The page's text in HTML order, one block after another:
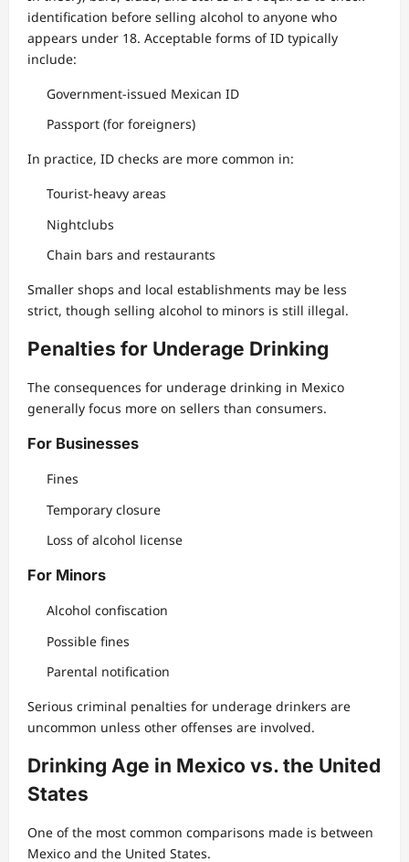
identification before selling alcohol to anyone who
appears under 18. Acceptable forms of ID typically
include:
Government-issued Mexican ID
Passport (for foreigners)
In practice, ID checks are more common in:
Tourist-heavy areas
Nightclubs
Chain bars and restaurants
Smaller shops and local establishments may be less
strict, though selling alcohol to minors is still illegal.
Penalties for Underage Drinking
The consequences for underage drinking in Mexico
generally focus more on sellers than consumers.
For Businesses
Fines
Temporary closure
Loss of alcohol license
For Minors
Alcohol confiscation
Possible fines
Parental notification
Serious criminal penalties for underage drinkers are
uncommon unless other offenses are involved.
Drinking Age in Mexico vs. the United
States
One of the most common comparisons made is between
Mexico and the United States.